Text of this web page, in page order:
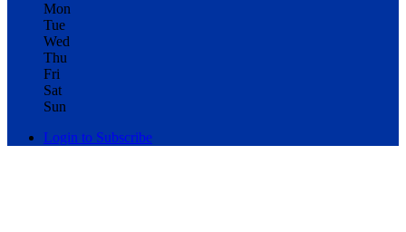
Mon
Tue
Wed
Thu
Fri
Sat
Sun
Login to Subscribe